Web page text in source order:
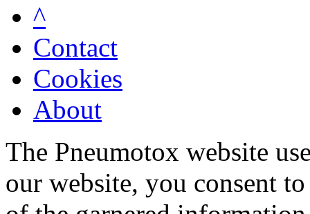
^
Contact
Cookies
About
The Pneumotox website
our website, you consent